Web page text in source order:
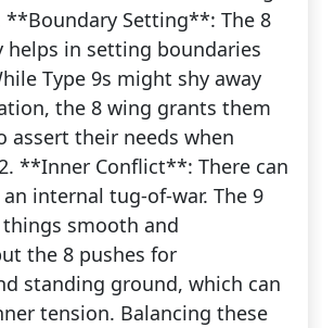
**Boundary Setting**: The 8
in setting boundaries
Type 9s might shy away
the 8 wing grants them
assert their needs when
**Inner Conflict**: There can
internal tug-of-war. The 9
smooth and
the 8 pushes for
standing ground, which can
tension. Balancing these